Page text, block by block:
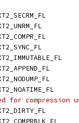
for compression